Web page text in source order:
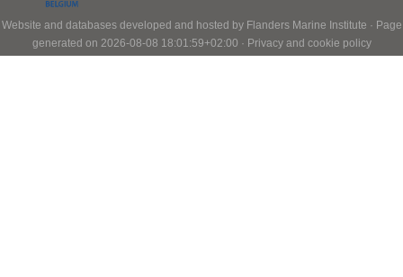
Website and databases developed and hosted by Flanders Marine Institute · Page
generated on 2026-08-08 18:01:59+02:00 · Privacy and cookie policy